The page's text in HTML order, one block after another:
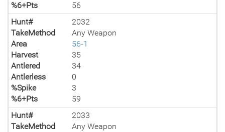
%6+Pts
56
Hunt#
2032
TakeMethod
Any Weapon
Area
56-1
Harvest
35
Antlered
34
Antlerless
0
%Spike
3
%6+Pts
59
Hunt#
2033
TakeMethod
Any Weapon